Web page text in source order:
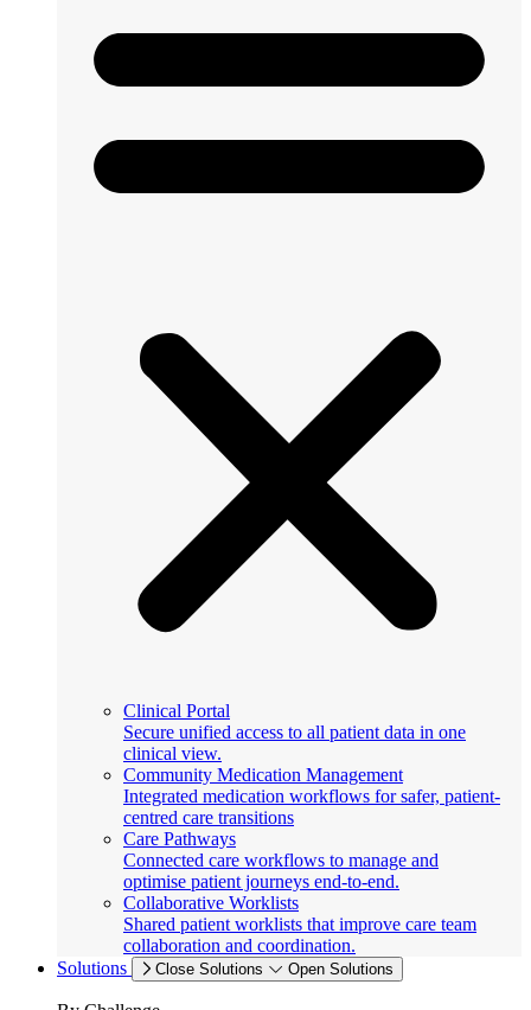
Clinical Portal
Secure unified access to all patient data in one
clinical view.
Community Medication Management
Integrated medication workflows for safer, patient-
centred care transitions
Care Pathways
Connected care workflows to manage and
optimise patient journeys end-to-end.
Collaborative Worklists
Shared patient worklists that improve care team
collaboration and coordination.
Solutions
Close Solutions Open Solutions